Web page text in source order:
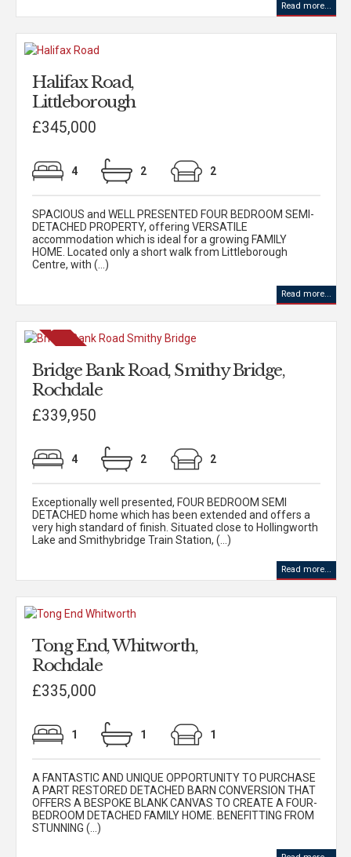
Read more...
Halifax Road,
Littleborough
£345,000
4 2 2
SPACIOUS and WELL PRESENTED FOUR BEDROOM SEMI-
DETACHED PROPERTY, offering VERSATILE
accommodation which is ideal for a growing FAMILY
HOME. Located only a short walk from Littleborough
Centre, with (...)
Read more...
Bridge Bank Road, Smithy Bridge,
Rochdale
£339,950
4 2 2
Exceptionally well presented, FOUR BEDROOM SEMI
DETACHED home which has been extended and offers a
very high standard of finish. Situated close to Hollingworth
Lake and Smithybridge Train Station, (...)
Read more...
Tong End, Whitworth,
Rochdale
£335,000
1 1 1
A FANTASTIC AND UNIQUE OPPORTUNITY TO PURCHASE
A PART RESTORED DETACHED BARN CONVERSION THAT
OFFERS A BESPOKE BLANK CANVAS TO CREATE A FOUR-
BEDROOM DETACHED FAMILY HOME. BENEFITTING FROM
STUNNING (...)